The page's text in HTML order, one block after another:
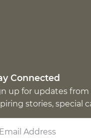
Connected
up for updates
stories, special